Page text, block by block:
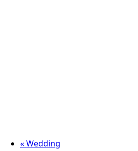
«Wedding